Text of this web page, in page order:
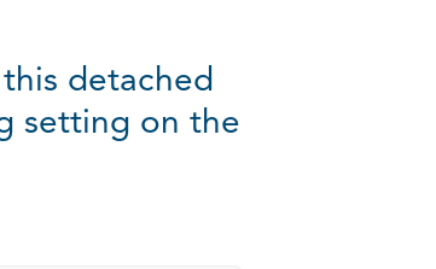
detached
setting on the